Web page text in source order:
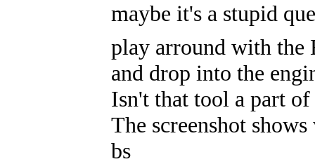
maybe it's a stupid
play arround with the
and drop into the
Isn't that tool a part of
The screenshot
bs